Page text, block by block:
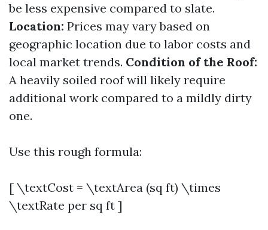
be less expensive compared to slate.
Location: Prices may vary based on
geographic location due to labor costs and
local market trends. Condition of the Roof:
A heavily soiled roof will likely require
additional work compared to a mildly dirty
one.
Use this rough formula:
[ \textCost = \textArea (sq ft) \times
\textRate per sq ft ]